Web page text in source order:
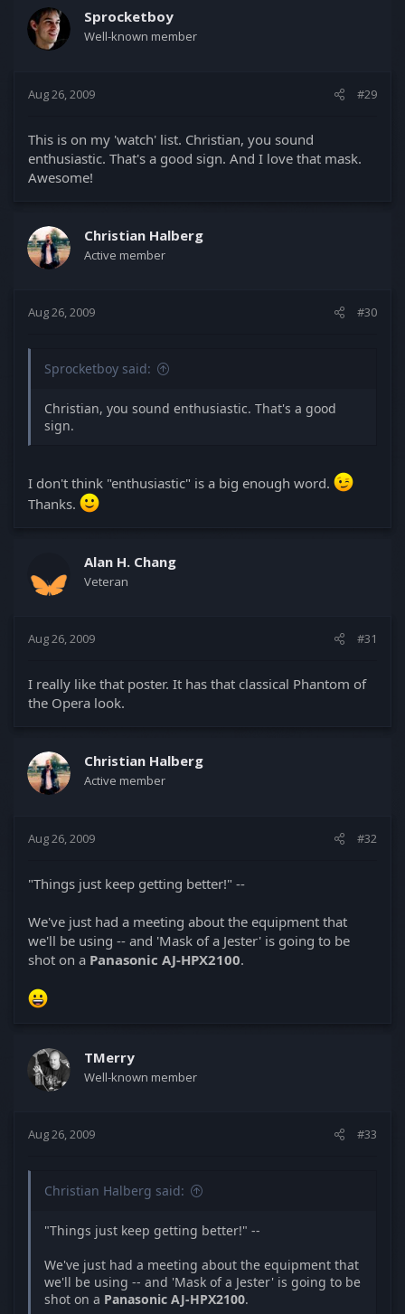
Sprocketboy
Well-known member
Aug 26, 2009 #29
This is on my 'watch' list. Christian, you sound
enthusiastic. That's a good sign. And I love that mask.
Awesome!
Christian Halberg
Active member
Aug 26, 2009 #30
Sprocketboy said:
Christian, you sound enthusiastic. That's a good
sign.
I don't think "enthusiastic" is a big enough word.
Thanks.
Alan H. Chang
Veteran
Aug 26, 2009 #31
I really like that poster. It has that classical Phantom of
the Opera look.
Christian Halberg
Active member
Aug 26, 2009 #32
"Things just keep getting better!" --
We've just had a meeting about the equipment that
we'll be using -- and 'Mask of a Jester' is going to be
shot on a Panasonic AJ-HPX2100.
TMerry
Well-known member
Aug 26, 2009 #33
Christian Halberg said:
"Things just keep getting better!" --
We've just had a meeting about the equipment that
we'll be using -- and 'Mask of a Jester' is going to be
shot on a Panasonic AJ-HPX2100.